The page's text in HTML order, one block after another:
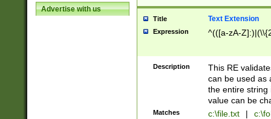
Advertise with us
Title Text Extension
Expression ^(([a-zA-
Description
This RE
can be used as
the entire string
value can be
Matches c:\file.txt |